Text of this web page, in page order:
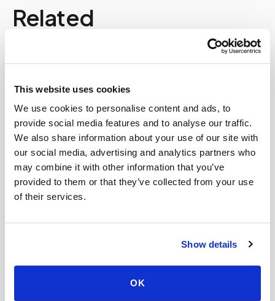
This website uses cookies
We use cookies to personalise content and ads, to
provide social media features and to analyse our traffic.
We also share information about your use of our site with
our social media, advertising and analytics partners who
may combine it with other information that you’ve
provided to them or that they’ve collected from your use
of their services.
Show details
OK
Related
Help center — all topics
Why is mobile phlebotomy growing so fast?
Can I partner with Speedy Sticks?
Who can access these images?
Can I get a complete blood count (CBC) done at
home?
Does Speedy Sticks work with concierge
What happens if I miss a lab appointment